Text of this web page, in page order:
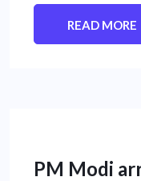
READ MORE
PM Modi